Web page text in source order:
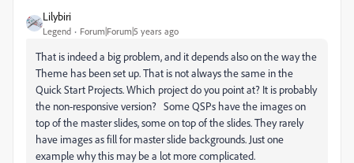
Lilybiri
Legend Forum|Forum|5 years ago
That is indeed a big problem, and it depends also on the way the
Theme has been set up. That is not always the same in the
Quick Start Projects. Which project do you point at? It is probably
the non-responsive version? Some QSPs have the images on
top of the master slides, some on top of the slides. They rarely
have images as fill for master slide backgrounds. Just one
example why this may be a lot more complicated.